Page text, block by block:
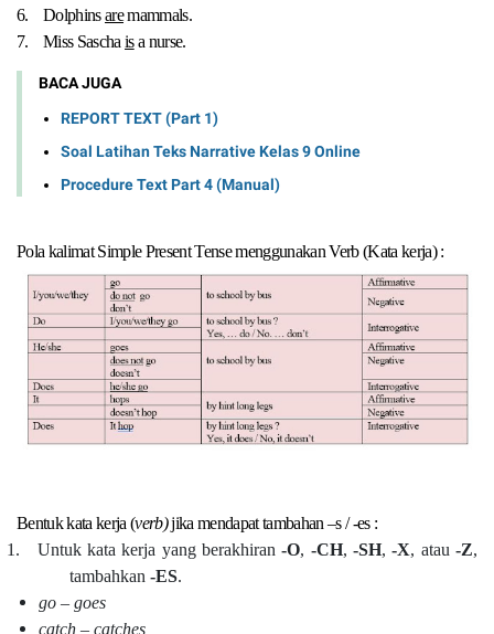
6.
Dolphinsaremammals.
7.
Miss Saschaisa nurse.
BACA JUGA
REPORT TEXT (Part 1)
Soal Latihan Teks Narrative Kelas 9 Online
Procedure Text Part 4 (Manual)
Pola kalimat Simple Present Tense menggunakan Verb (Kata kerja) :
Bentuk kata kerja (verb)jika mendapat tambahan –s / -es :
1.
Untuk kata kerja yang berakhiran-O, -CH, -SH,-X, atau-Z,
tambahkan -ES.
go – goes
catch – catches